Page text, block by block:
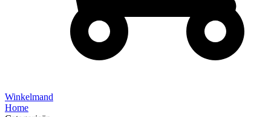
Winkelmand
Home